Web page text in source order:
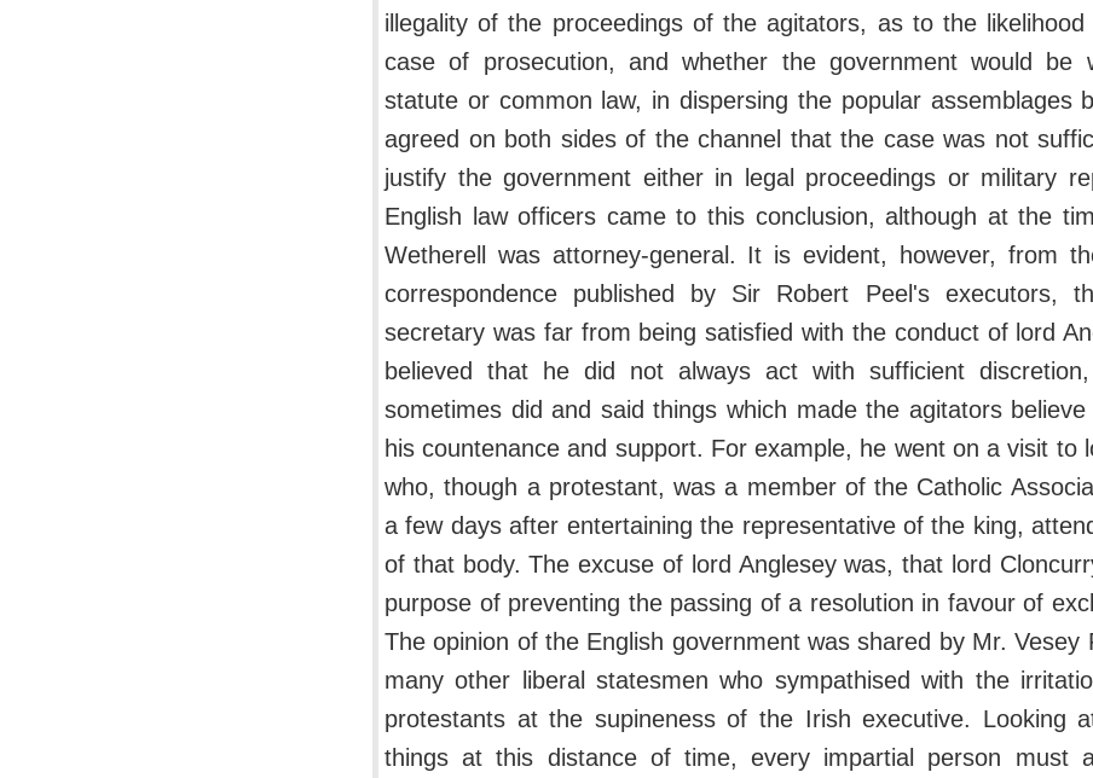
illegality of the proceedings of the agitators, as to the
case of prosecution, and whether the government would be
statute or common law, in dispersing the popular assemblages
agreed on both sides of the channel that the case was not
justify the government either in legal proceedings or military
English law officers came to this conclusion, although at the
Wetherell was attorney-general. It is evident, however, from
correspondence published by Sir Robert Peel's executors,
secretary was far from being satisfied with the conduct of lord
believed that he did not always act with sufficient
sometimes did and said things which made the agitators
his countenance and support. For example, he went on a visit to
who, though a protestant, was a member of the Catholic
a few days after entertaining the representative of the king,
of that body. The excuse of lord Anglesey was, that lord
purpose of preventing the passing of a resolution in favour of
The opinion of the English government was shared by Mr. Vesey
many other liberal statesmen who sympathised with the
protestants at the supineness of the Irish executive. Looking
things at this distance of time, every impartial person must